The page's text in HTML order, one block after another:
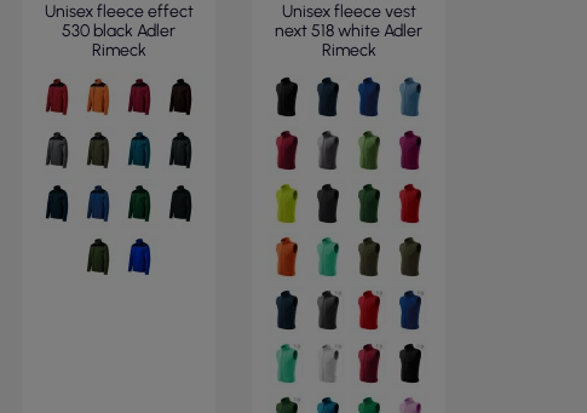
Unisex fleece effect
530 black Adler
Rimeck
Unisex fleece vest
next 518 white Adler
Rimeck